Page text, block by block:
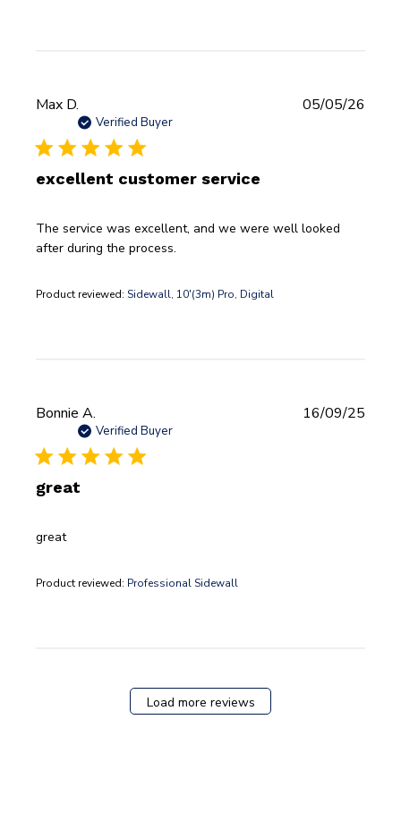
Max D.
Verified Buyer
excellent customer service
The service was excellent, and we were well looked
after during the process.
Product reviewed: Sidewall, 10'(3m) Pro, Digital
05/05/26
Bonnie A.
Verified Buyer
great
great
Product reviewed: Professional Sidewall
16/09/25
Load more reviews